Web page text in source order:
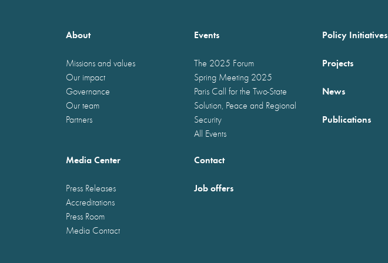
About
Missions and values
Our impact
Governance
Our team
Partners
Events
The 2025 Forum
Spring Meeting 2025
Paris Call for the Two-State
Solution, Peace and Regional
Security
All Events
Policy Initiatives
Projects
News
Publications
Media Center
Press Releases
Accreditations
Press Room
Media Contact
Contact
Job offers